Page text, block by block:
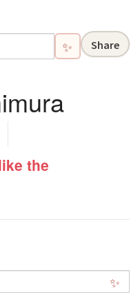
✨ Share
the
✨